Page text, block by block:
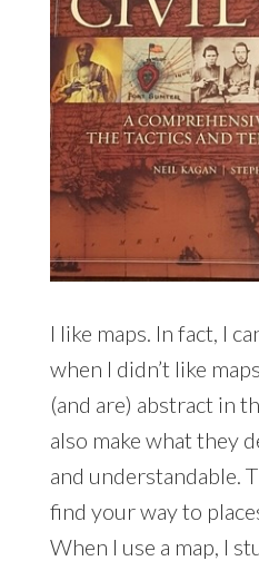
I like maps. In fact, I
when I didn’t like
(and are) abstract in
also make what they
and understandable.
find your way to
When I use a map, I